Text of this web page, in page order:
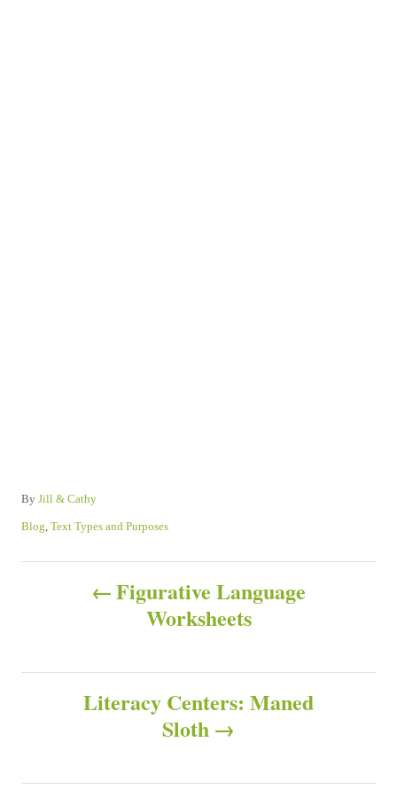
By A
t
Jill & Cathy
C
t
e
Blog, Text Types and Purposes
s
a
Figurative Language
Worksheets
Literacy Centers: Maned
Sloth